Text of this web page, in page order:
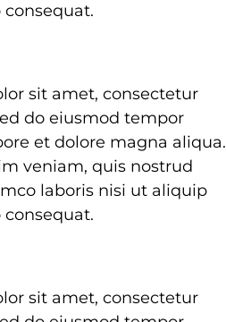
sit amet, consectetur
do eiusmod tempor
et dolore magna aliqua.
veniam, quis nostrud
laboris nisi ut aliquip
sit amet, consectetur